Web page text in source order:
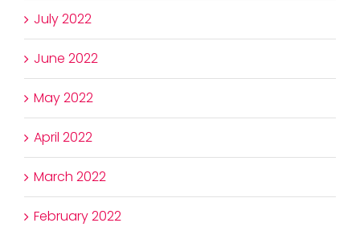
July 2022
June 2022
May 2022
April 2022
March 2022
February 2022